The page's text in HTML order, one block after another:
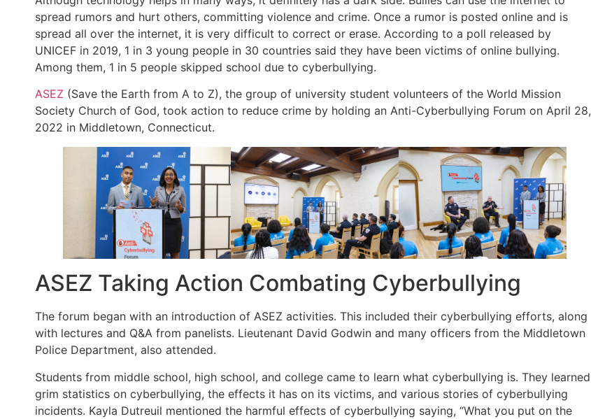
spread rumors and hurt others, committing violence and crime. Once a rumor is posted online and is
spread all over the internet, it is very difficult to correct or erase. According to a poll released by
UNICEF in 2019, 1 in 3 young people in 30 countries said they have been victims of online bullying.
Among them, 1 in 5 people skipped school due to cyberbullying.
ASEZ (Save the Earth from A to Z), the group of university student volunteers of the World Mission
Society Church of God, took action to reduce crime by holding an Anti-Cyberbullying Forum on April 28,
2022 in Middletown, Connecticut.
ASEZ Taking Action Combating Cyberbullying
The forum began with an introduction of ASEZ activities. This included their cyberbullying efforts, along
with lectures and Q&A from panelists. Lieutenant David Godwin and many officers from the Middletown
Police Department, also attended.
Students from middle school, high school, and college came to learn what cyberbullying is. They learned
grim statistics on cyberbullying, the effects it has on its victims, and various stories of cyberbullying
incidents. Kayla Dutreuil mentioned the harmful effects of cyberbullying saying, “What you put on the